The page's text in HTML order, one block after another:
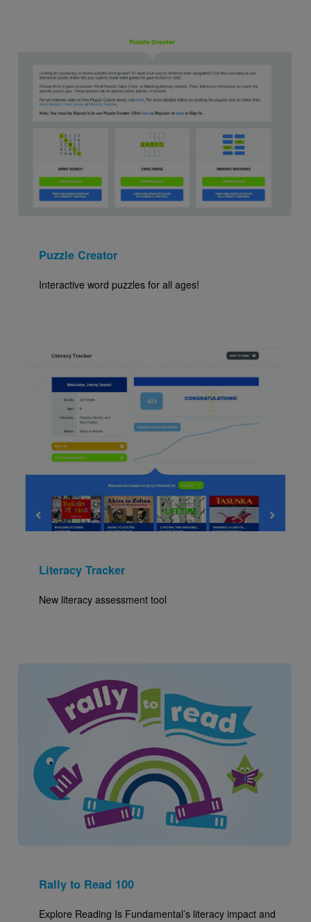
Puzzle Creator
Interactive word puzzles for all ages!
Literacy Tracker
New literacy assessment tool
Rally to Read 100
Explore Reading Is Fundamental’s literacy impact and